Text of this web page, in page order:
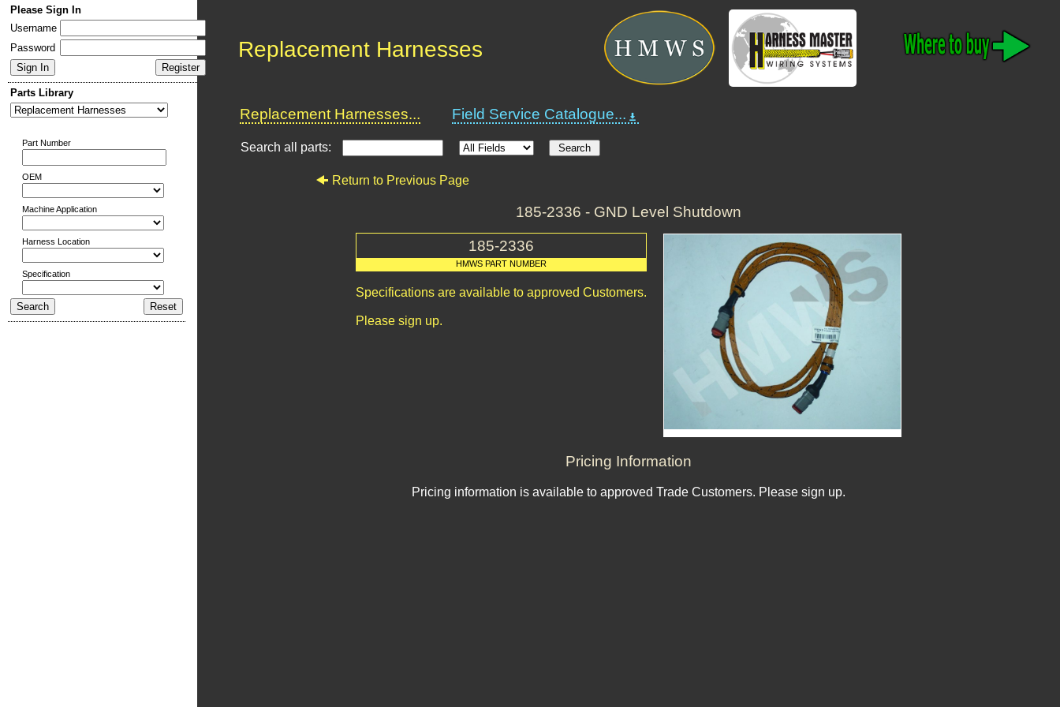
Please Sign In
Username
Password
Parts Library
Part Number
OEM
Machine Application
Harness Location
Specification
Replacement Harnesses
Replacement Harnesses... Field Service Catalogue...
Search all parts:
Return to Previous Page
185-2336 - GND Level Shutdown
185-2336
HMWS PART NUMBER
Specifications are available to approved Customers.
Please sign up.
Pricing Information
Pricing information is available to approved Trade Customers. Please sign up.